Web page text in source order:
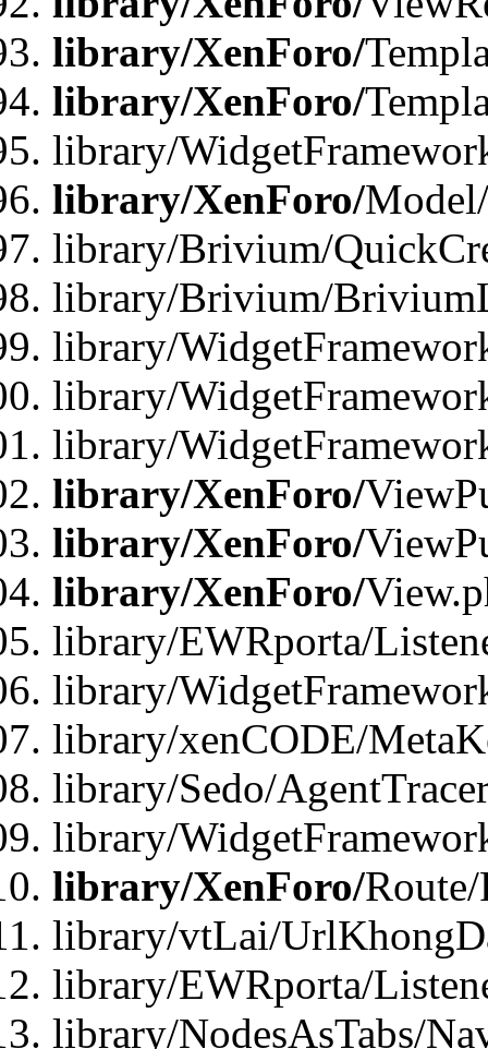
library/XenForo/
library/XenForo/
library/
library/XenForo/
library/Brivium/
library/Brivium/
library/
library/
library/
library/XenForo/
library/XenForo/
library/XenForo/
library/EWRporta/
library/
library/xenCODE/
library/Sedo/
library/
library/XenForo/
library/vtLai/
library/EWRporta/
library/NodesAsTabs/